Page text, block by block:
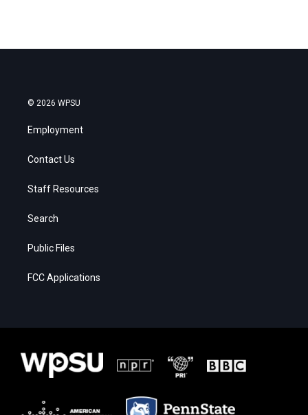
© 2026 WPSU
Employment
Contact Us
Staff Resources
Search
Public Files
FCC Applications